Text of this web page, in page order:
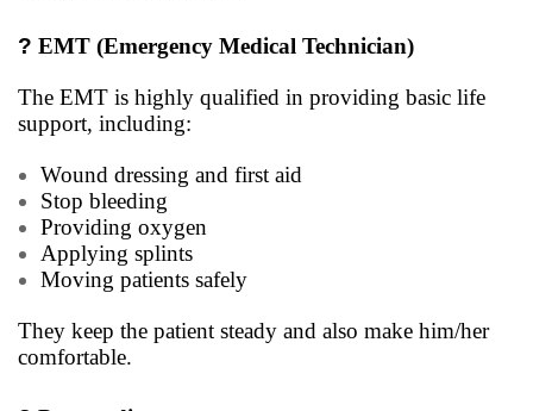
? EMT (Emergency Medical Technician)
The EMT is highly qualified in providing basic life
support, including:
Wound dressing and first aid
Stop bleeding
Providing oxygen
Applying splints
Moving patients safely
They keep the patient steady and also make him/her
comfortable.